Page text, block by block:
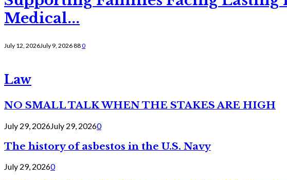
Medical...
July 12, 2026July 9, 2026880
Law
NO SMALL TALK WHEN THE STAKES ARE HIGH
July 29, 2026July 29, 20260
The history of asbestos in the U.S. Navy
July 29, 20260